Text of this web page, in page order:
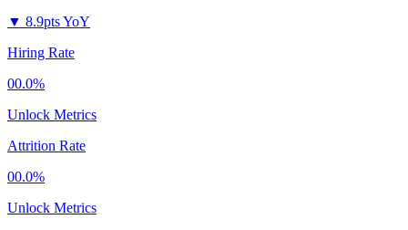
▼ 8.9pts YoY
Hiring Rate
00.0%
Unlock Metrics
Attrition Rate
00.0%
Unlock Metrics